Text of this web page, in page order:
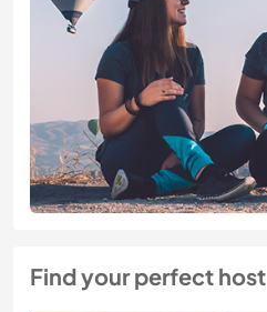
Find your perfect host